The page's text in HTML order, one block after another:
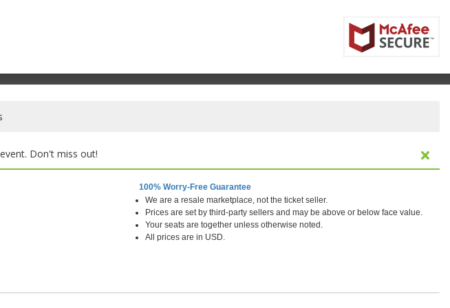
Don't miss out!
at Virgin Hotels - Las Vegas, Las Vegas, Nevada
100% Worry-Free Guarantee
We are a resale marketplace, not the ticket seller.
Prices are set by third-party sellers and may be above or below face value.
Your seats are together unless otherwise noted.
All prices are in USD.